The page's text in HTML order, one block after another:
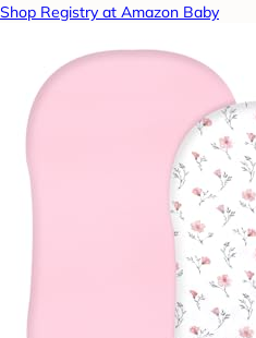
Shop Registry at Amazon Baby